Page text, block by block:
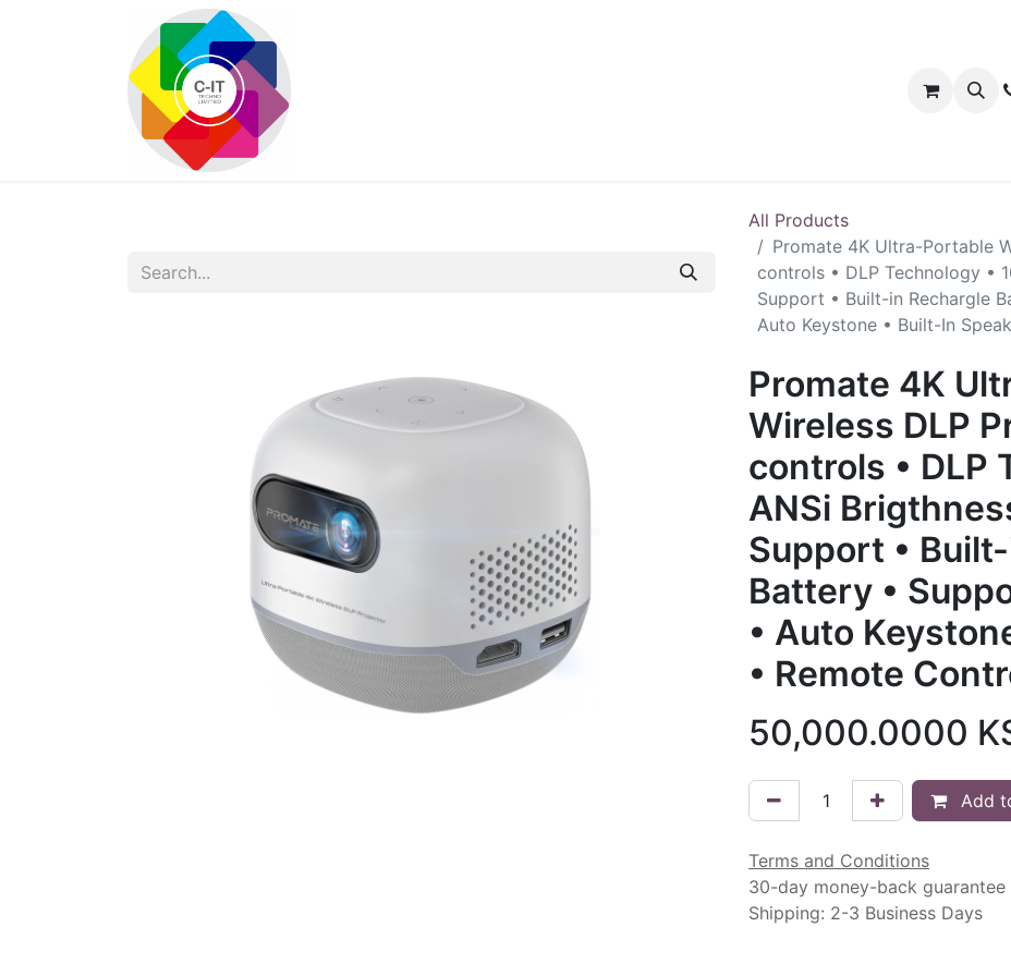
All Products
Promate 4K Ultra-Portable
controls • DLP Technology •
Support • Built-in Rechargle
Auto Keystone • Built-In
Promate 4K
Wireless DLP
controls • DLP
ANSi
Support •
Battery •
• Auto
• Remote
50,000.0000
Add
Terms and Conditions
30-day money-back guarantee
Shipping: 2-3 Business Days